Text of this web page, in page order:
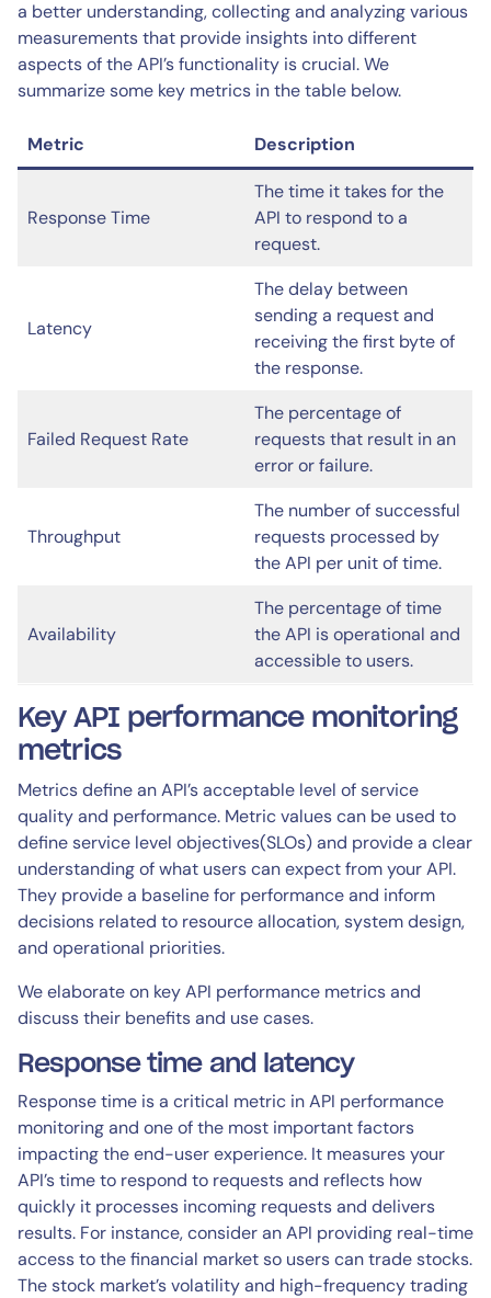
a better understanding, collecting and analyzing various
measurements that provide insights into different
aspects of the API’s functionality is crucial. We
summarize some key metrics in the table below.
Metric Description
Response Time
The time it takes for the
API to respond to a
request.
Latency
The delay between
sending a request and
receiving the first byte of
the response.
Failed Request Rate
The percentage of
requests that result in an
error or failure.
Throughput
The number of successful
requests processed by
the API per unit of time.
Availability
The percentage of time
the API is operational and
accessible to users.
Key API performance monitoring
metrics
Metrics define an API’s acceptable level of service
quality and performance. Metric values can be used to
define service level objectives(SLOs) and provide a clear
understanding of what users can expect from your API.
They provide a baseline for performance and inform
decisions related to resource allocation, system design,
and operational priorities.
We elaborate on key API performance metrics and
discuss their benefits and use cases.
Response time and latency
Response time is a critical metric in API performance
monitoring and one of the most important factors
impacting the end-user experience. It measures your
API’s time to respond to requests and reflects how
quickly it processes incoming requests and delivers
results. For instance, consider an API providing real-time
access to the financial market so users can trade stocks.
The stock market’s volatility and high-frequency trading